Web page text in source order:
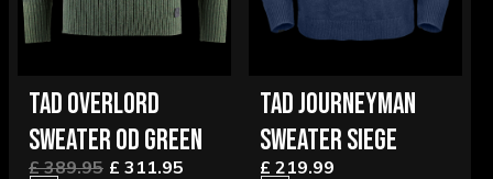
TAD OVERLORD
SWEATER OD GREEN
£ 389.95 £ 311.95
TAD JOURNEYMAN
SWEATER SIEGE
£ 219.99